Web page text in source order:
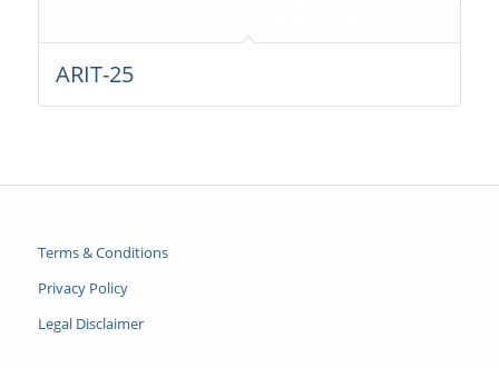
ARIT-25
Terms & Conditions
Privacy Policy
Legal Disclaimer